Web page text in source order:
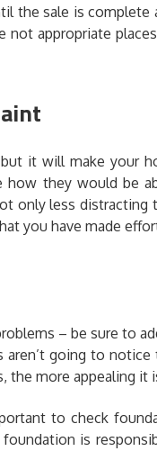
the sale is
not appropriate
it will make your
how they would be
only less
you have made
– be sure to
going to
the more appealing it
to check
foundation is